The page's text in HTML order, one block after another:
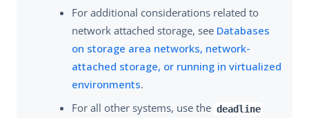
For additional considerations related to
network attached storage, see Databases
on storage area networks, network-
attached storage, or running in virtualized
environments.
For all other systems, use the deadline